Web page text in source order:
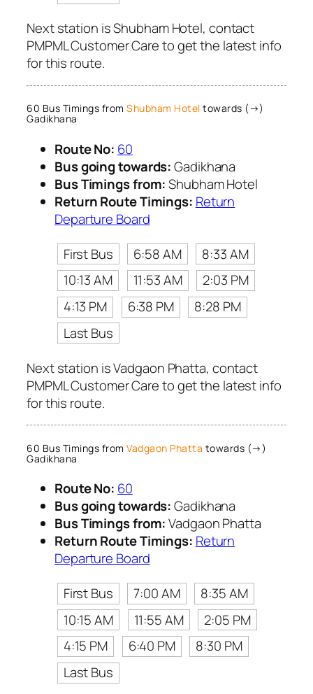
Next station is Shubham Hotel, contact
PMPML Customer Care to get the latest info
for this route.
60 Bus Timings from Shubham Hotel towards (→)
Gadikhana
Route No: 60
Bus going towards:Gadikhana
Bus Timings from:Shubham Hotel
Return Route Timings: Return
Departure Board
First Bus
6:58 AM
8:33 AM
10:13 AM
11:53 AM
2:03 PM
4:13 PM
6:38 PM
8:28 PM
Last Bus
Next station is Vadgaon Phatta, contact
PMPML Customer Care to get the latest info
for this route.
60 Bus Timings from Vadgaon Phatta towards (→)
Gadikhana
Route No: 60
Bus going towards:Gadikhana
Bus Timings from:Vadgaon Phatta
Return Route Timings: Return
Departure Board
First Bus
7:00 AM
8:35 AM
10:15 AM
11:55 AM
2:05 PM
4:15 PM
6:40 PM
8:30 PM
Last Bus